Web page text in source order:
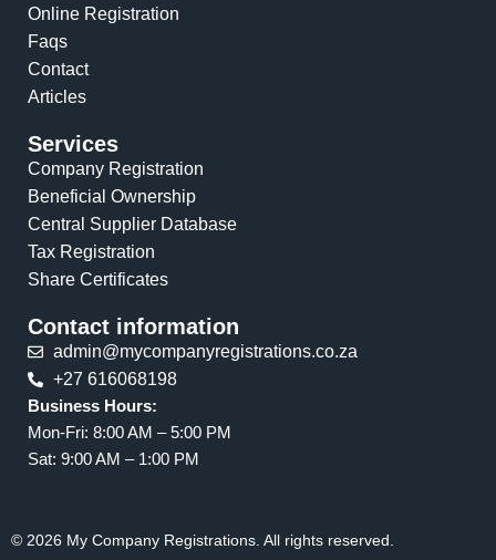
Online Registration
Faqs
Contact
Articles
Services
Company Registration
Beneficial Ownership
Central Supplier Database
Tax Registration
Share Certificates
Contact information
admin@mycompanyregistrations.co.za
+27 616068198
Business Hours:
Mon-Fri: 8:00 AM – 5:00 PM
Sat: 9:00 AM – 1:00 PM
© 2026 My Company Registrations. All rights reserved.